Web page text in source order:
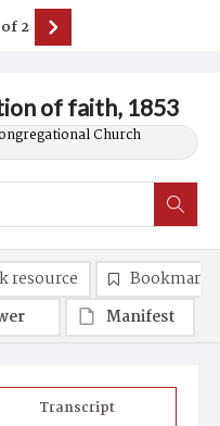
of faith, 1853
Church
of2
Transcript
resource
Bookmark
Manifest